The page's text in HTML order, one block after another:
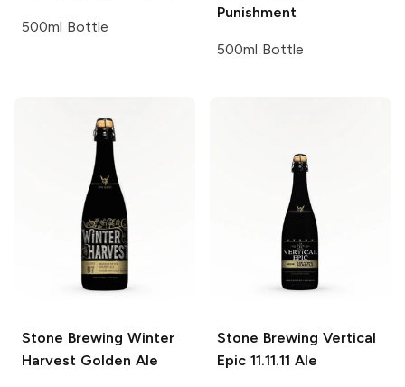
500ml Bottle
Punishment
500ml Bottle
Stone Brewing Winter
Harvest Golden Ale
Stone Brewing Vertical
Epic 11.11.11 Ale